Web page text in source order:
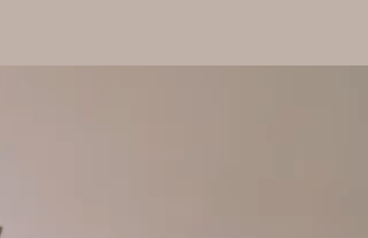
Contact